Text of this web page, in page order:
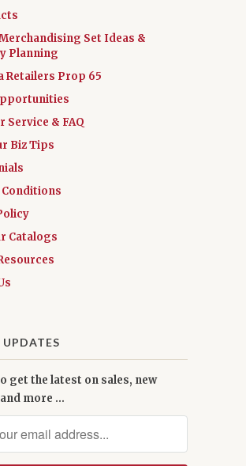
Set Ideas &
Planning
Retailers Prop 65
Service & FAQ
Biz Tips
Catalogs
get the latest on sales, new
more …